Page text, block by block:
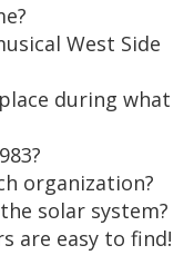
West Side
during what
organization?
solar system?
are easy to find!